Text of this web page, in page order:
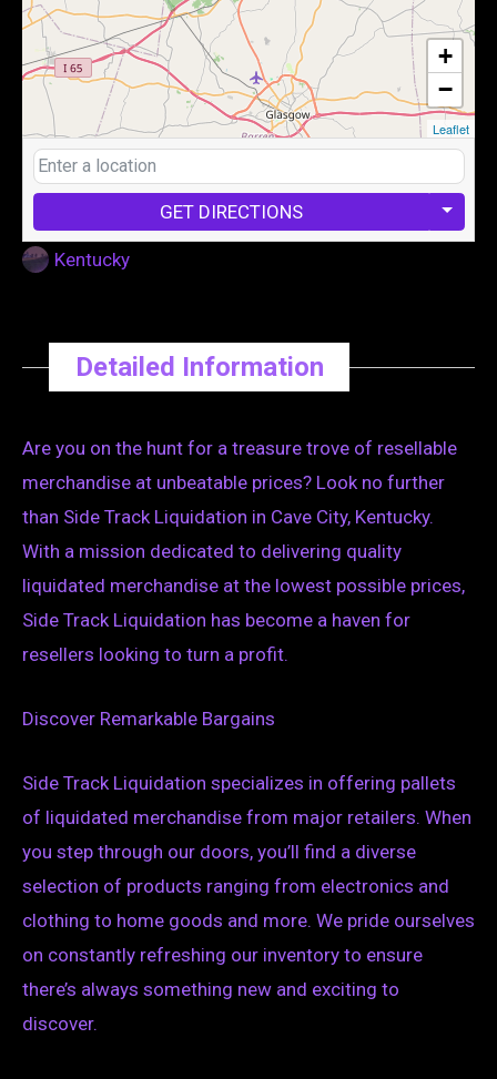
+
−
Leaflet
GET DIRECTIONS
Kentucky
Detailed Information
Are you on the hunt for a treasure trove of resellable
merchandise at unbeatable prices? Look no further
than Side Track Liquidation in Cave City, Kentucky.
With a mission dedicated to delivering quality
liquidated merchandise at the lowest possible prices,
Side Track Liquidation has become a haven for
resellers looking to turn a profit.
Discover Remarkable Bargains
Side Track Liquidation specializes in offering pallets
of liquidated merchandise from major retailers. When
you step through our doors, you’ll find a diverse
selection of products ranging from electronics and
clothing to home goods and more. We pride ourselves
on constantly refreshing our inventory to ensure
there’s always something new and exciting to
discover.